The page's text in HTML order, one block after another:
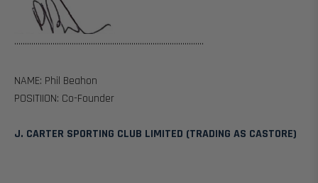
.........................................................................................
NAME: Phil Beahon
POSITIION: Co-Founder
J. CARTER SPORTING CLUB LIMITED (TRADING AS CASTORE)